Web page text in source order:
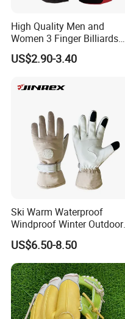
High Quality Men and
Women 3 Finger Billiards
Gloves Pool Cue Gloves
Snooker Cue Gloves Billiard
US$2.90-3.40
Ski Warm Waterproof
Windproof Winter Outdoor
Sports Cool Weather Gloves
US$6.50-8.50